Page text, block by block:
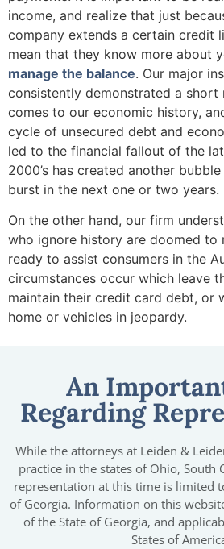
income, and realize that just
company extends a certain credit
mean that they know more about
manage the balance. Our major
consistently demonstrated a short
comes to our economic history,
cycle of unsecured debt and
led to the financial fallout of the
2000’s has created another
burst in the next one or two years.
On the other hand, our firm
who ignore history are doomed to
ready to assist consumers in the
circumstances occur which leave
maintain their credit card debt, or
home or vehicles in jeopardy.
An
Regarding
While the attorneys at Leiden &
practice in the states of Ohio, South
representation at this time is limited
of Georgia. Information on this
of the State of Georgia, and
States of